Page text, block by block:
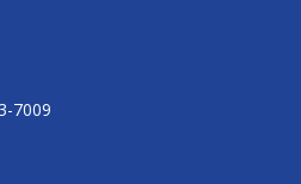
7009